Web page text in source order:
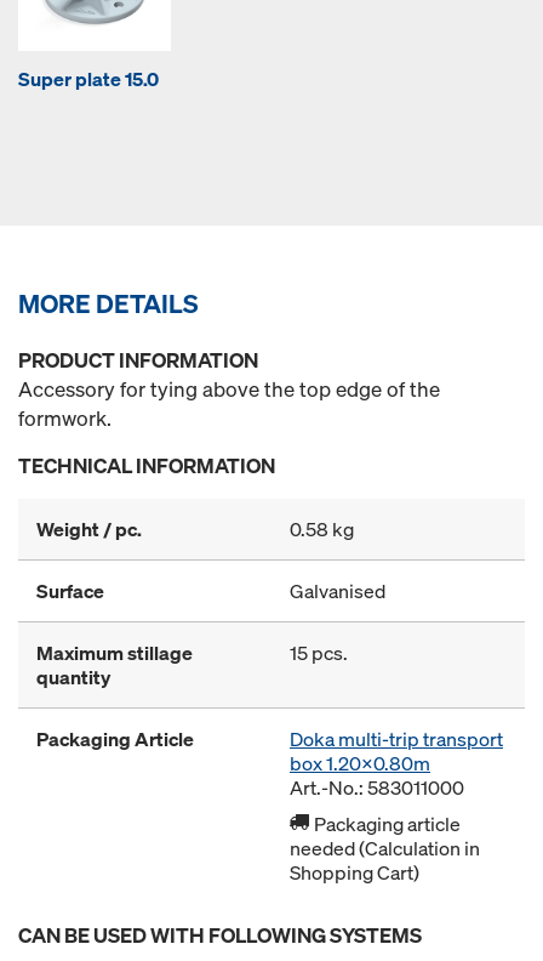
Super plate 15.0
MORE DETAILS
PRODUCT INFORMATION
Accessory for tying above the top edge of the
formwork.
TECHNICAL INFORMATION
Weight / pc. 0.58 kg
Surface Galvanised
Maximum stillage
quantity
15 pcs.
Packaging Article
Doka multi-trip transport
box 1.20x0.80m
Art.-No.: 583011000
Packaging article
needed (Calculation in
Shopping Cart)
CAN BE USED WITH FOLLOWING SYSTEMS